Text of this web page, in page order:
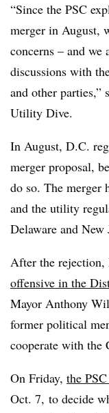
“Since the PSC
merger in August,
concerns – and
discussions with
and other parties,”
Utility Dive.
In August, D.C.
merger proposal,
do so. The merger
and the utility
Delaware and New
After the rejection,
offensive in the
Mayor Anthony
former political
cooperate with the
On Friday, the
Oct. 7, to decide